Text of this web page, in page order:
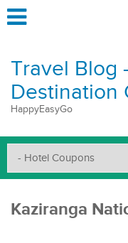
Travel Blog
Destination
HappyEasyGo
Kaziranga